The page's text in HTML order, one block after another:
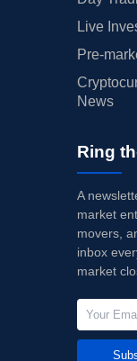
Live
Pre-
News
Ring
A
market
movers,
inbox
market